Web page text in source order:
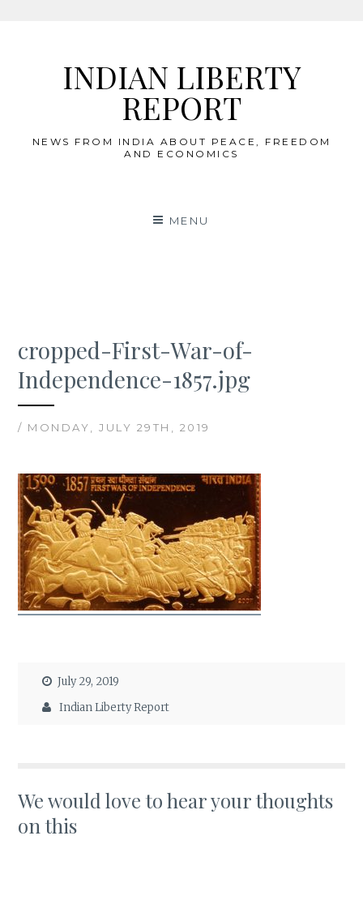
INDIAN LIBERTY
REPORT
NEWS FROM INDIA ABOUT PEACE, FREEDOM
AND ECONOMICS
MENU
cropped-First-War-of-
Independence-1857.jpg
/ MONDAY, JULY 29TH, 2019
July 29, 2019
Indian Liberty Report
We would love to hear your thoughts
on this